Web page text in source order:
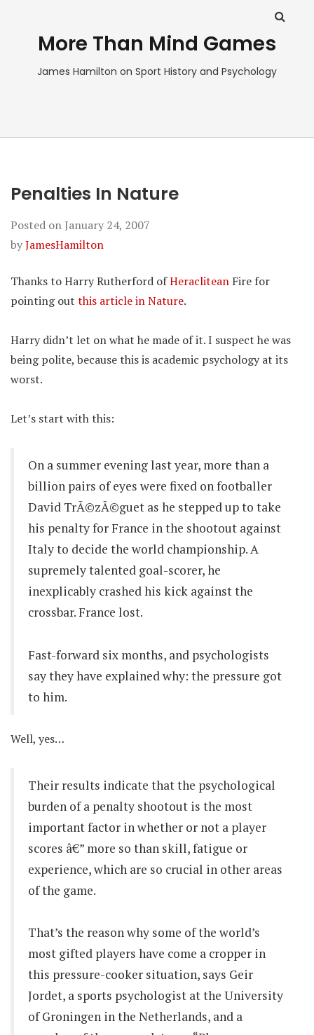
More Than Mind Games
James Hamilton on Sport History and Psychology
Penalties In Nature
Posted on January 24, 2007
byJamesHamilton
Thanks to Harry Rutherford ofHeraclitean Fire for
pointing out this article in Nature.
Harry didn’t let on what he made of it. I suspect he was
being polite, because this is academic psychology at its
worst.
Let’s start with this:
On a summer evening last year, more than a
billion pairs of eyes were fixed on footballer
David TrÃ©zÃ©guet as he stepped up to take
his penalty for France in the shootout against
Italy to decide the world championship. A
supremely talented goal-scorer, he
inexplicably crashed his kick against the
crossbar. France lost.
Fast-forward six months, and psychologists
say they have explained why: the pressure got
to him.
Well, yes…
Their results indicate that the psychological
burden of a penalty shootout is the most
important factor in whether or not a player
scores â€” more so than skill, fatigue or
experience, which are so crucial in other areas
of the game.
That’s the reason why some of the world’s
most gifted players have come a cropper in
this pressure-cooker situation, says Geir
Jordet, a sports psychologist at the University
of Groningen in the Netherlands, and a